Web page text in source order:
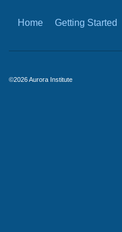
Home Getting Started
©2026 Aurora Institute